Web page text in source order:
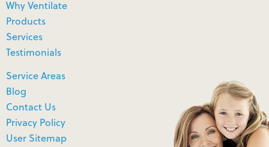
Why Ventilate
Products
Services
Testimonials
Service Areas
Blog
Contact Us
Privacy Policy
User Sitemap